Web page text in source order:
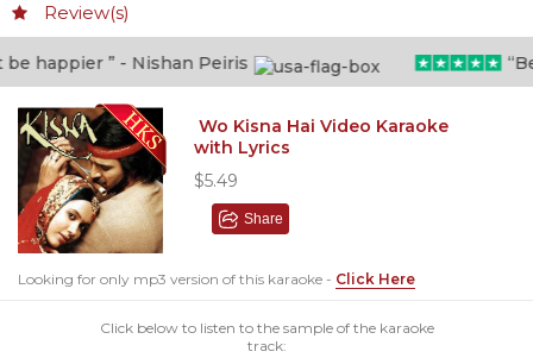
Review(s)
happier ” - Nishan Peiris
Wo Kisna Hai Video Karaoke
with Lyrics
$5.49
Share
Looking for only mp3 version of this karaoke - Click Here
Click below to listen to the sample of the karaoke
track: